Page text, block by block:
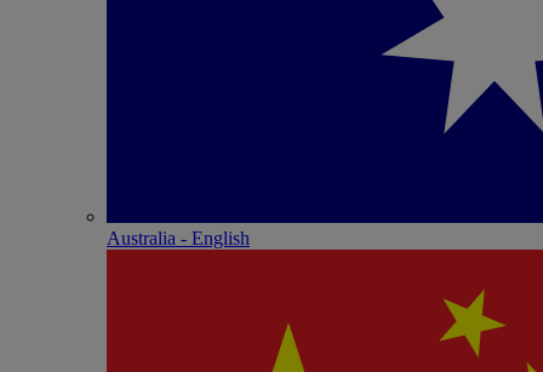
Australia - English